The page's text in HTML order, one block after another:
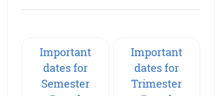
Important
dates for
Semester
Important
dates for
Trimester